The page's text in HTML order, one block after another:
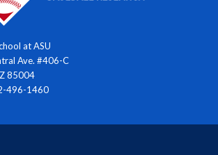
at ASU
Ave. #406-C
85004
496-1460